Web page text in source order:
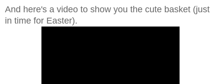
And here's a video to show you the cute basket (just
in time for Easter).